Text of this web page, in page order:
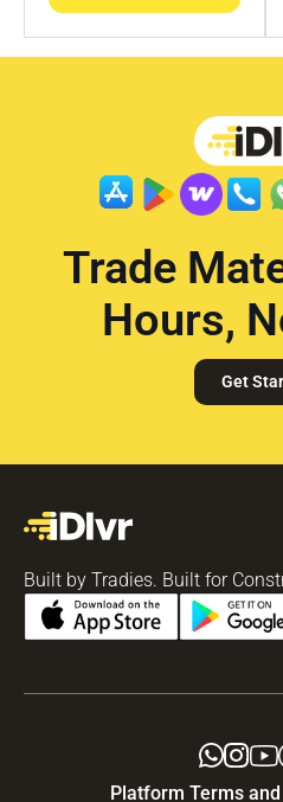
Trade
Hours,
Get
Built by Tradies. Built for
Platform Terms